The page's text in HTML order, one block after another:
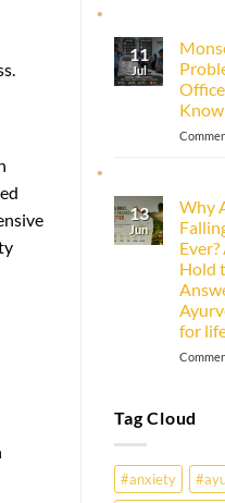
11
Jul
Know
13
Jun
Why
Hold
for
Tag Cloud
#anxiety